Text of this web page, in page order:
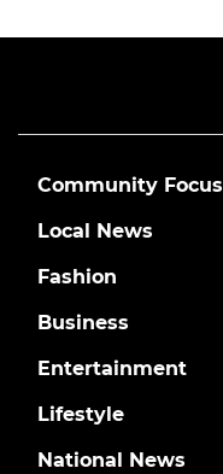
Community Focus
Local News
Fashion
Business
Entertainment
Lifestyle
National News